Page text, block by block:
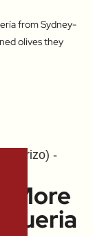
from Sydney-
olives they
More